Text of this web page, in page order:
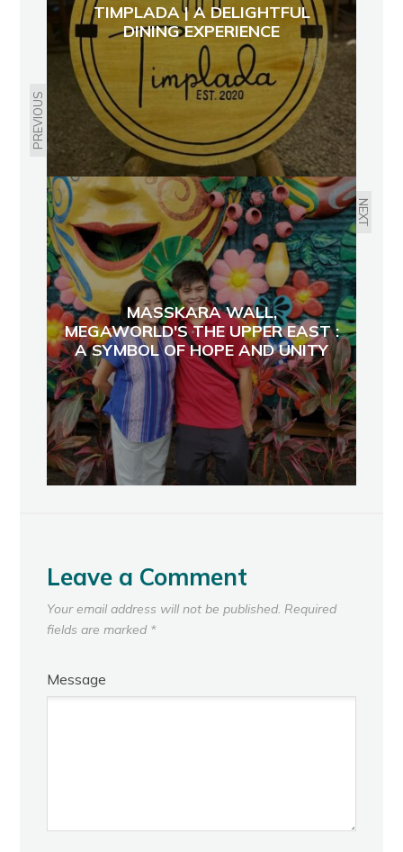
PREVIOUS
TIMPLADA | A DELIGHTFUL
DINING EXPERIENCE
NEXT
MASSKARA WALL,
MEGAWORLD'S THE UPPER EAST :
A SYMBOL OF HOPE AND UNITY
Leave a Comment
Your email address will not be published. Required
fields are marked *
Message